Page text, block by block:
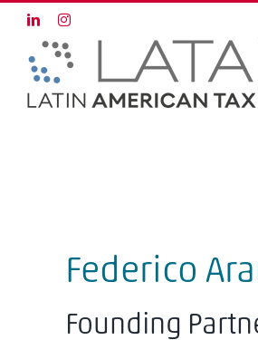
content
LinkedInInstagram
Federico
Founding